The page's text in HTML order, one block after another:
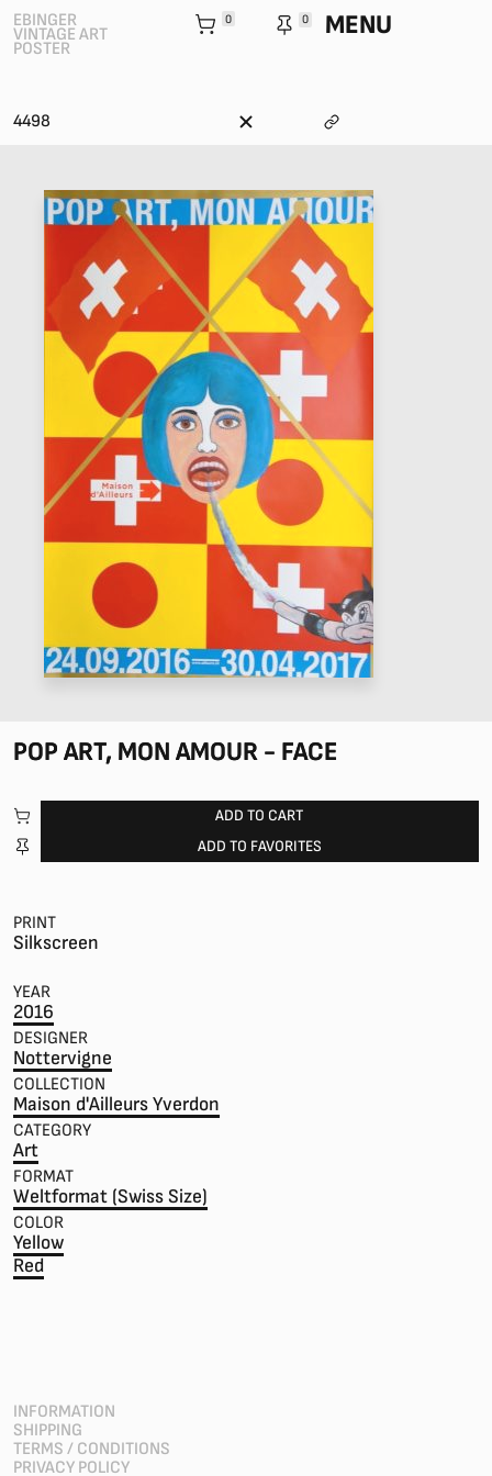
EBINGER
VINTAGE ART
POSTER
0 0 MENU
4498
POP ART, MON AMOUR - FACE
ADD TO CART
ADD TO FAVORITES
PRINT
Silkscreen
YEAR
2016
DESIGNER
Nottervigne
COLLECTION
Maison d'Ailleurs Yverdon
CATEGORY
Art
FORMAT
Weltformat (Swiss Size)
COLOR
Yellow
Red
INFORMATION
SHIPPING
TERMS / CONDITIONS
PRIVACY POLICY